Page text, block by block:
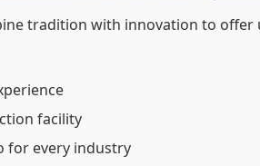
tradition with innovation to offer
facility
for every industry